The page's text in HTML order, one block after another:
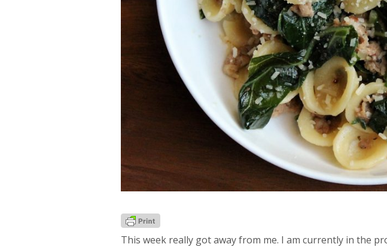
This week really got away from me. I am currently in the